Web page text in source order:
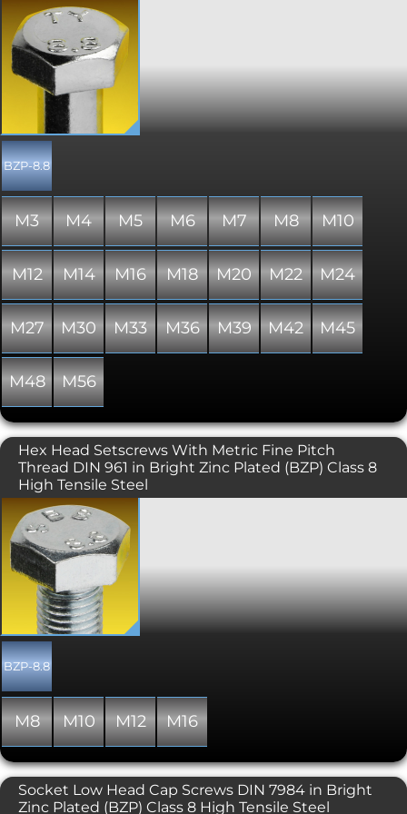
that due to manufacturing limitations,
all nylon variants of these items are
only "similar to" and not "in absolute
accordance with" the standard
specified.
BZP-8.8
M3 M4 M5 M6 M7 M8 M10
M12 M14 M16 M18 M20 M22 M24
M27 M30 M33 M36 M39 M42 M45
M48 M56
Hex Head Setscrews With Metric Fine Pitch
Thread DIN 961 in Bright Zinc Plated (BZP) Class 8
High Tensile Steel
coarse thread versions "in tension" as
there is a larger stress (contact) area.
tendency to loosen as they have a
much smaller thread incline. Fine
pitch bolts should be preferred if being
used to adjust settings, as they give
closer, more precise control. Some
downsides of using Fine pitch bolts or
screws are that they are slower to
install, so not ideal where quick
BZP-8.8
M8 M10 M12 M16
Socket Low Head Cap Screws DIN 7984 in Bright
Zinc Plated (BZP) Class 8 High Tensile Steel